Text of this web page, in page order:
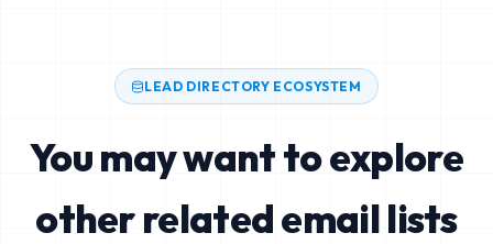
LEAD DIRECTORY ECOSYSTEM
You may want to explore
other related email lists